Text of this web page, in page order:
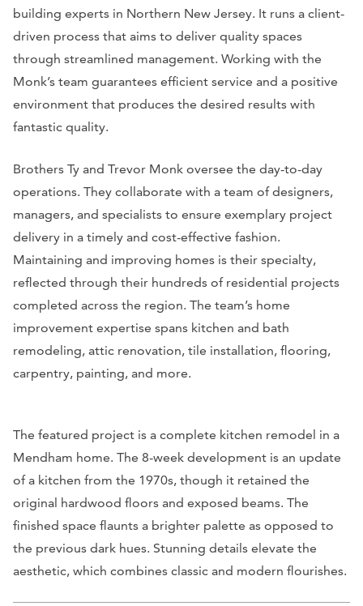
building experts in Northern New Jersey. It runs a client-
driven process that aims to deliver quality spaces
through streamlined management. Working with the
Monk’s team guarantees efficient service and a positive
environment that produces the desired results with
fantastic quality.
Brothers Ty and Trevor Monk oversee the day-to-day
operations. They collaborate with a team of designers,
managers, and specialists to ensure exemplary project
delivery in a timely and cost-effective fashion.
Maintaining and improving homes is their specialty,
reflected through their hundreds of residential projects
completed across the region. The team’s home
improvement expertise spans kitchen and bath
remodeling, attic renovation, tile installation, flooring,
carpentry, painting, and more.
The featured project is a complete kitchen remodel in a
Mendham home. The 8-week development is an update
of a kitchen from the 1970s, though it retained the
original hardwood floors and exposed beams. The
finished space flaunts a brighter palette as opposed to
the previous dark hues. Stunning details elevate the
aesthetic, which combines classic and modern flourishes.